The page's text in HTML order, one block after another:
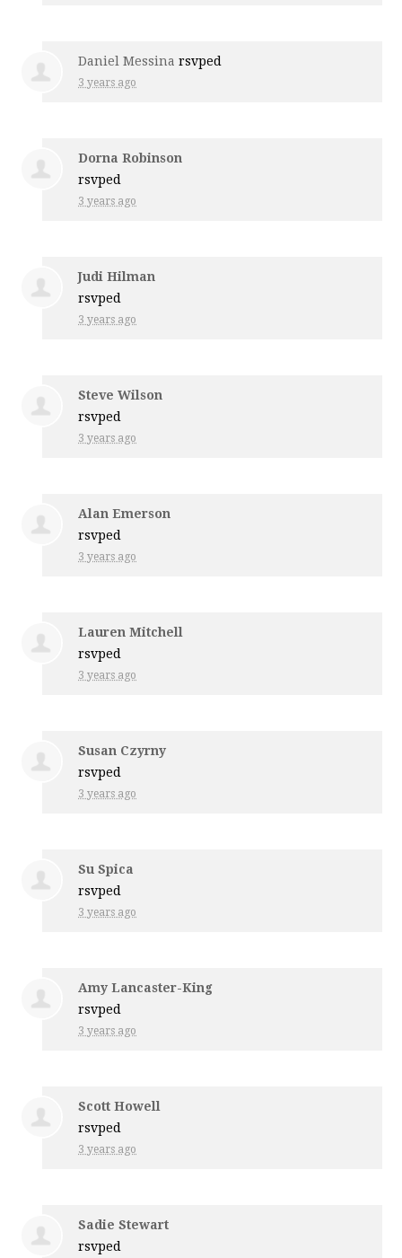
Daniel Messina rsvped
3 years ago
Dorna Robinson
rsvped
3 years ago
Judi Hilman
rsvped
3 years ago
Steve Wilson
rsvped
3 years ago
Alan Emerson
rsvped
3 years ago
Lauren Mitchell
rsvped
3 years ago
Susan Czyrny
rsvped
3 years ago
Su Spica
rsvped
3 years ago
Amy Lancaster-King
rsvped
3 years ago
Scott Howell
rsvped
3 years ago
Sadie Stewart
rsvped